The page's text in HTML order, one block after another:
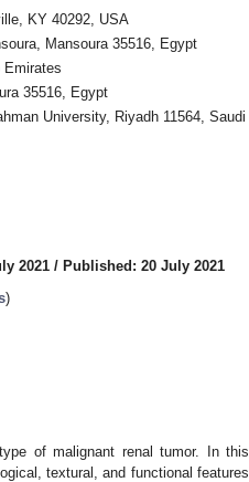
KY 40292, USA
Mansoura 35516, Egypt
Emirates
35516, Egypt
University, Riyadh 11564, Saudi
2021 / Published: 20 July 2021
)
of malignant renal tumor. In this
textural, and functional features